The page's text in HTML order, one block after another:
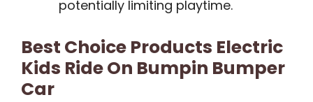
potentially limiting playtime.
Best Choice Products Electric
Kids Ride On Bumpin Bumper
Car